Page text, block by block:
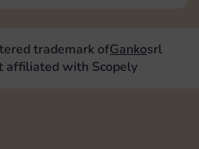
trademark ofGankosrl
affiliated with Scopely